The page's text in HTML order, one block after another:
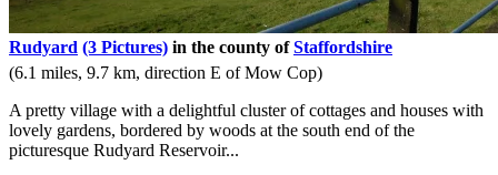
Rudyard (3 Pictures) in the county ofStaffordshire
(6.1 miles, 9.7 km, direction E of Mow Cop)
A pretty village with a delightful cluster of cottages and houses with
lovely gardens, bordered by woods at the south end of the
picturesque Rudyard Reservoir...